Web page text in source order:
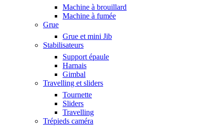
Machine à brouillard
Machine à fumée
Grue
Grue et mini Jib
Stabilisateurs
Support épaule
Harnais
Gimbal
Travelling et sliders
Tournette
Sliders
Travelling
Trépieds caméra